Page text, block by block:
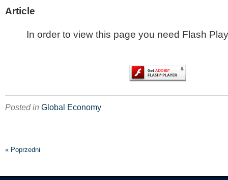
Article
In order to view this page you need Flash
Posted in Global Economy
« Poprzedni